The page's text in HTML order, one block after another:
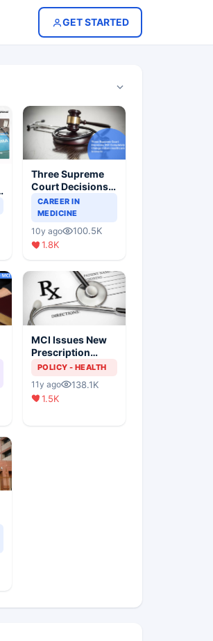
GET STARTED
Three Supreme
Court Decisions
Will Completely
Change Indian
Healthcare
Scenario
CAREER IN
MEDICINE
10y ago
100.5K
1.8K
MCI Issues New
Prescription
Format
POLICY - HEALTH
11y ago
138.1K
1.5K